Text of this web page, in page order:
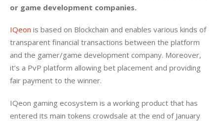
or game development companies.
IQeon is based on Blockchain and enables various kinds of
transparent financial transactions between the platform
and the gamer/game development company. Moreover,
it’s a PvP platform allowing bet placement and providing
fair payment to the winner.
IQeon gaming ecosystem is a working product that has
entered its main tokens crowdsale at the end of January